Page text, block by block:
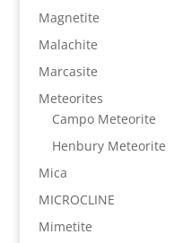
Magnetite
Malachite
Marcasite
Meteorites
Campo Meteorite
Henbury Meteorite
Mica
MICROCLINE
Mimetite